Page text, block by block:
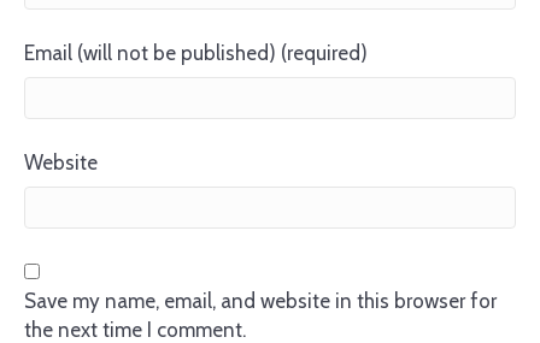
Email (will not be published) (required)
Website
Save my name, email, and website in this browser for
the next time I comment.